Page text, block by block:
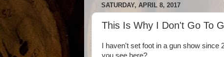
SATURDAY, APRIL 8, 2017
This Is Why I Don't Go To
I haven't set foot in a gun show